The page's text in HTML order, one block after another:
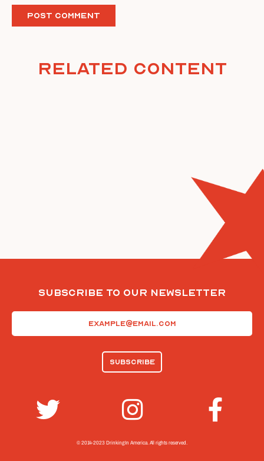
Related Content
Subscribe To Our Newsletter
© 2014-2023 Drinking In America. All rights reserved.